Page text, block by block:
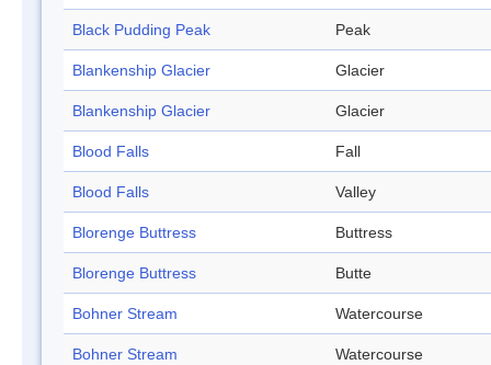
Black Pudding Peak Peak
Blankenship Glacier Glacier
Blankenship Glacier Glacier
Blood Falls Fall
Blood Falls Valley
Blorenge Buttress Buttress
Blorenge Buttress Butte
Bohner Stream Watercourse
Bohner Stream Watercourse